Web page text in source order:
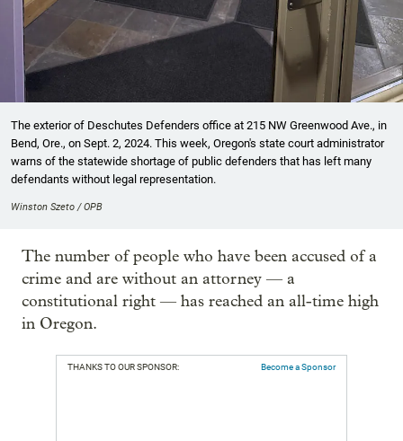
The exterior of Deschutes Defenders office at 215 NW Greenwood Ave., in
Bend, Ore., on Sept. 2, 2024. This week, Oregon's state court administrator
warns of the statewide shortage of public defenders that has left many
defendants without legal representation.
Winston Szeto / OPB
The number of people who have been accused of a
crime and are without an attorney — a
constitutional right — has reached an all-time high
in Oregon.
THANKS TO OUR SPONSOR: Become a Sponsor